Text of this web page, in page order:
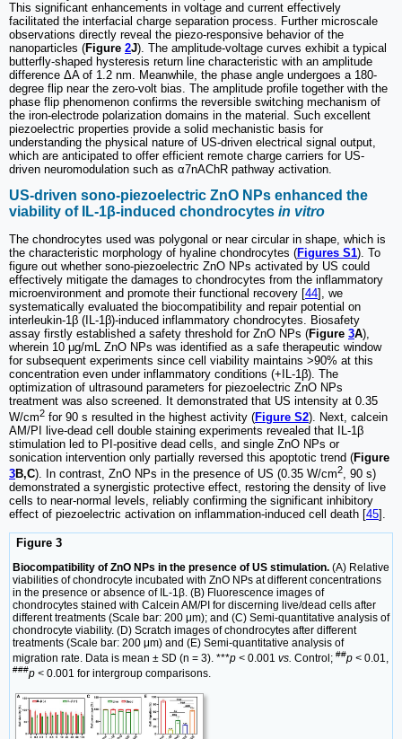
This significant enhancements in voltage and current effectively
facilitated the interfacial charge separation process. Further microscale
observations directly reveal the piezo-responsive behavior of the
nanoparticles (Figure 2J). The amplitude-voltage curves exhibit a typical
butterfly-shaped hysteresis return line characteristic with an amplitude
difference ΔA of 1.2 nm. Meanwhile, the phase angle undergoes a 180-
degree flip near the zero-volt bias. The amplitude profile together with the
phase flip phenomenon confirms the reversible switching mechanism of
the iron-electrode polarization domains in the material. Such excellent
piezoelectric properties provide a solid mechanistic basis for
understanding the physical nature of US-driven electrical signal output,
which are anticipated to offer efficient remote charge carriers for US-
driven neuromodulation such as α7nAChR pathway activation.
US-driven sono-piezoelectric ZnO NPs enhanced the
viability of IL-1β-induced chondrocytes in vitro
The chondrocytes used was polygonal or near circular in shape, which is
the characteristic morphology of hyaline chondrocytes (Figures S1). To
figure out whether sono-piezoelectric ZnO NPs activated by US could
effectively mitigate the damages to chondrocytes from the inflammatory
microenvironment and promote their functional recovery [44], we
systematically evaluated the biocompatibility and repair potential on
interleukin-1β (IL-1β)-induced inflammatory chondrocytes. Biosafety
assay firstly established a safety threshold for ZnO NPs (Figure 3A),
wherein 10 μg/mL ZnO NPs was identified as a safe therapeutic window
for subsequent experiments since cell viability maintains >90% at this
concentration even under inflammatory conditions (+IL-1β). The
optimization of ultrasound parameters for piezoelectric ZnO NPs
treatment was also screened. It demonstrated that US intensity at 0.35
W/cm2 for 90 s resulted in the highest activity (Figure S2). Next, calcein
AM/PI live-dead cell double staining experiments revealed that IL-1β
stimulation led to PI-positive dead cells, and single ZnO NPs or
sonication intervention only partially reversed this apoptotic trend (Figure
3B,C). In contrast, ZnO NPs in the presence of US (0.35 W/cm2, 90 s)
demonstrated a synergistic protective effect, restoring the density of live
cells to near-normal levels, reliably confirming the significant inhibitory
effect of piezoelectric activation on inflammation-induced cell death [45].
Figure 3
Biocompatibility of ZnO NPs in the presence of US stimulation. (A) Relative
viabilities of chondrocyte incubated with ZnO NPs at different concentrations
in the presence or absence of IL-1β. (B) Fluorescence images of
chondrocytes stained with Calcein AM/PI for discerning live/dead cells after
different treatments (Scale bar: 200 μm); and (C) Semi-quantitative analysis of
chondrocyte viability. (D) Scratch images of chondrocytes after different
treatments (Scale bar: 200 μm) and (E) Semi-quantitative analysis of
migration rate. Data is mean ± SD (n = 3). ***p < 0.001 vs. Control; ##p < 0.01,
###p < 0.001 for intergroup comparisons.